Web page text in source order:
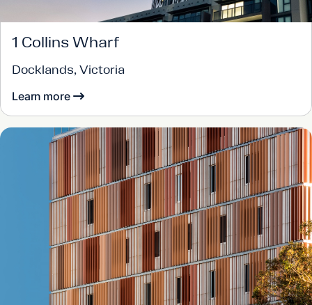
1 Collins Wharf
Docklands, Victoria
Learn more